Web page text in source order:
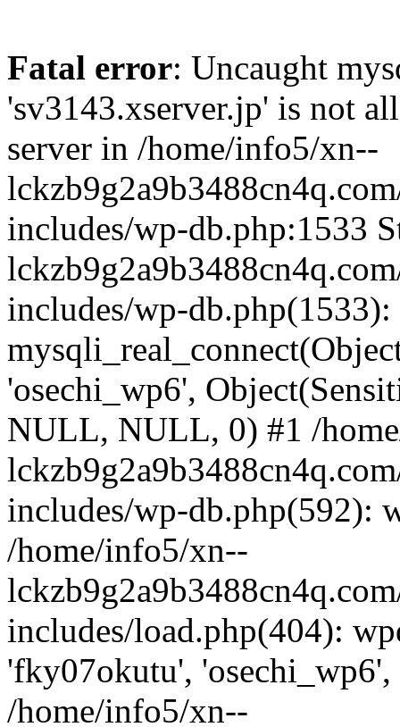
Fatal error: Uncaught
'sv3143.xserver.jp' is not
server in /home/info5/xn--
includes/wp-db.php:1533
includes/wp-db.php(1533):
'osechi_wp6',
NULL, NULL, 0) #1 /
includes/wp-db.php(592):
/home/info5/xn--
includes/load.php(404):
'fky07okutu',
/home/info5/xn--